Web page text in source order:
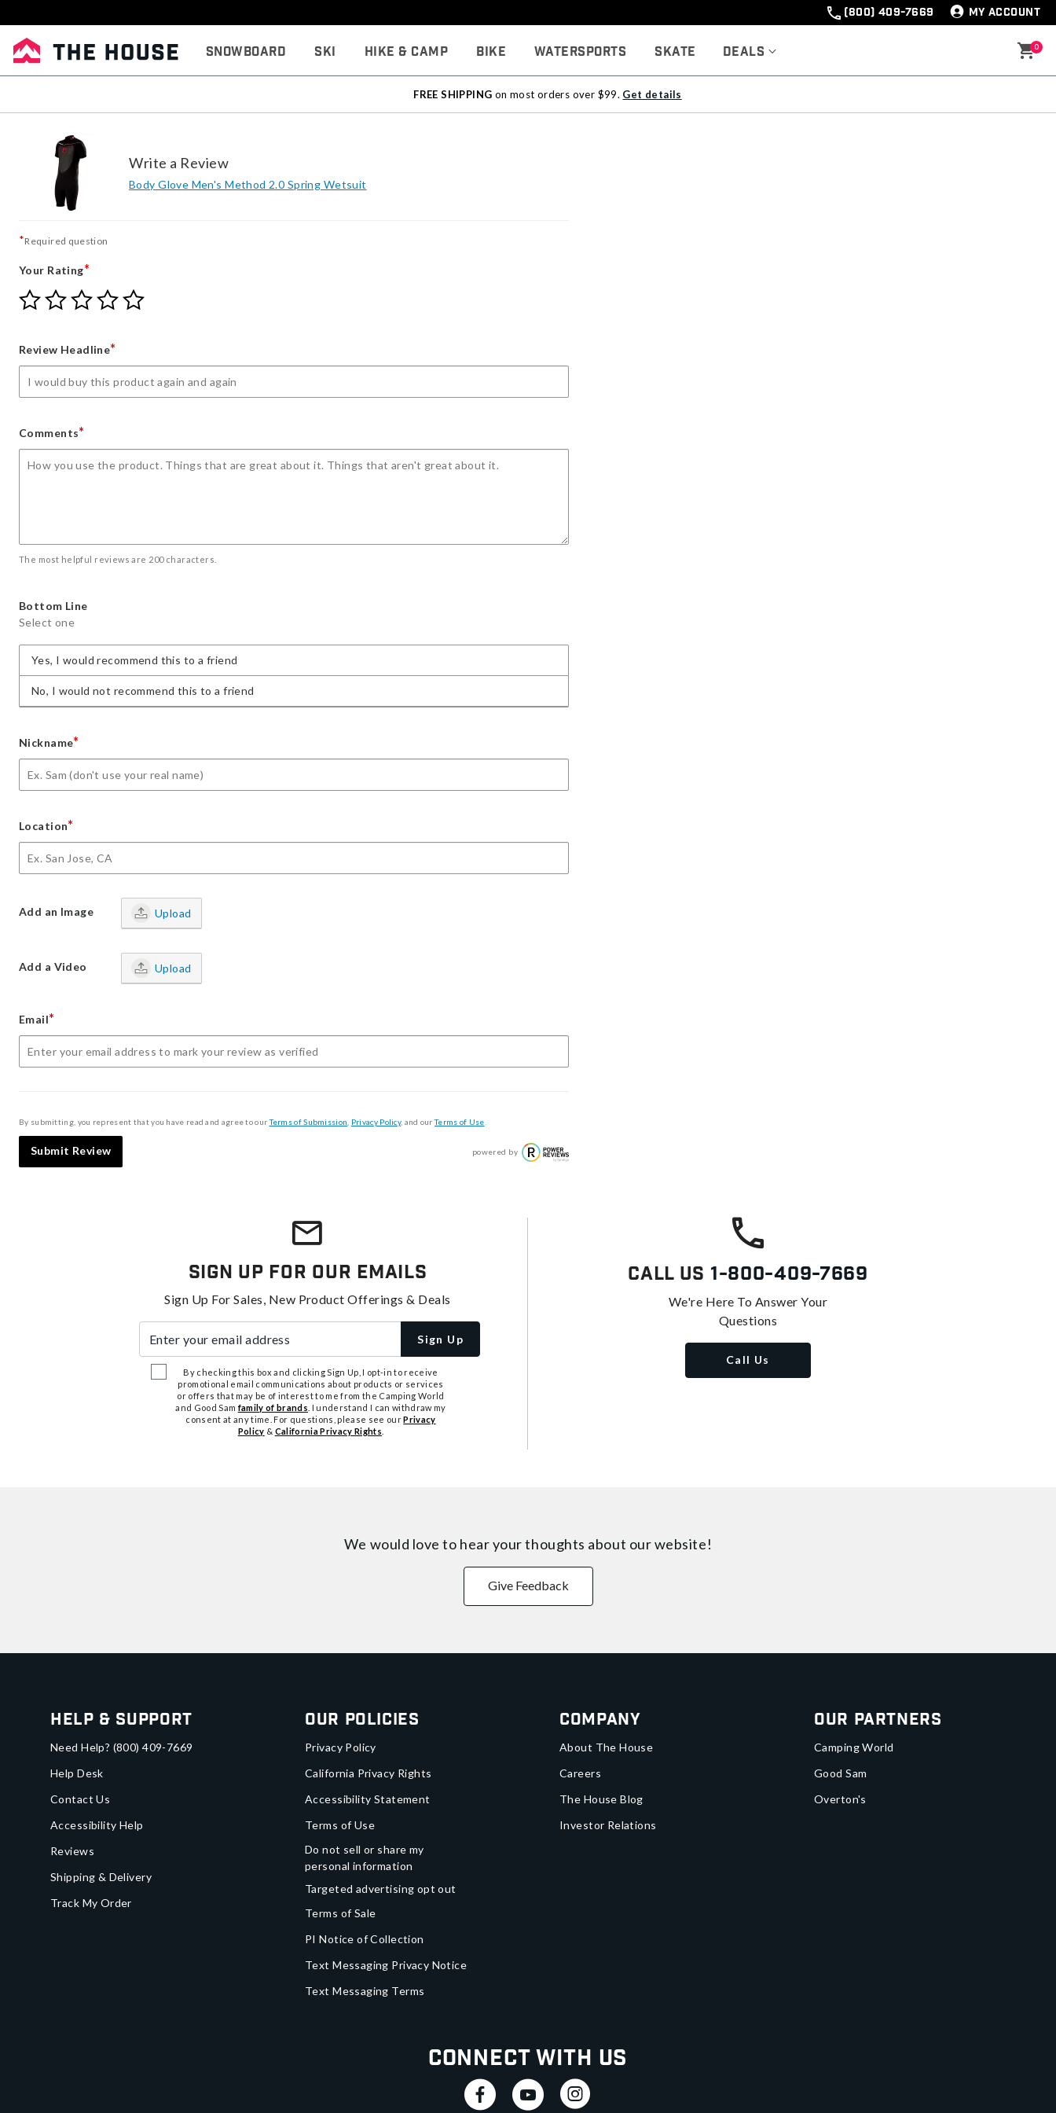
(800) 409-7669 MY ACCOUNT
Snowboard Ski Hike & Camp Bike Watersports Skate Deals 0
FREE SHIPPING on most orders over $99. Get details
Write a Review
Body Glove Men's Method 2.0 Spring Wetsuit
*Required question
Your Rating*
Give
Your
star
Give
Your
stars
Give
Your
stars
Give
Your
stars
Give
Review Headline*
Comments*
The most helpful reviews are 200 characters.
Bottom Line
Select one
Yes, I would recommend this to a friend
No, I would not recommend this to a friend
Nickname*
Location*
Add an Image Upload
Add a Video Upload
Email*
By submitting, you represent that you have read and agree to ourTerms of Submission Privacy Policy, and ourTerms of Use
Submit Review powered by
Sign Up For Our Emails
Sign Up For Sales, New Product Offerings & Deals
Sign Up
By checking this box and clicking Sign Up, I opt-in to receive
promotional email communications about products or services
or offers that may be of interest to me from the Camping World
and Good Samfamily of brands . I understand I can withdraw my
consent at any time. For questions, please see ourPrivacy
Policy & California Privacy Rights
Call Us 1-800-409-7669
We're Here To Answer Your
Questions
Call Us
We would love to hear your thoughts about our website!
Give Feedback
Help & Support
Need Help? (800) 409-7669
Help Desk
Contact Us
Accessibility Help
Reviews
Shipping & Delivery
Track My Order
Our Policies
Privacy Policy
California Privacy Rights
Accessibility Statement
Terms of Use
Do not sell or share my
personal information
Targeted advertising opt out
Terms of Sale
PI Notice of Collection
Text Messaging Privacy Notice
Text Messaging Terms
Company
About The House
Careers
The House Blog
Investor Relations
Our Partners
Camping World
Good Sam
Overton's
Connect With Us